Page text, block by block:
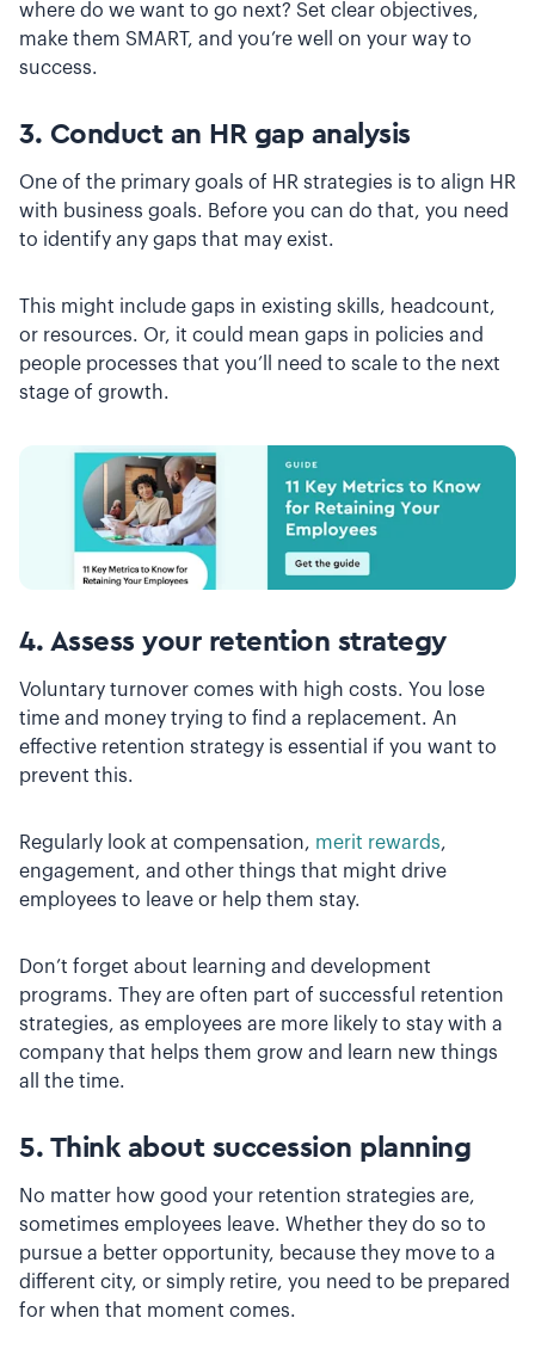
where do we want to go next? Set clear objectives,
make them SMART, and you’re well on your way to
success.
3. Conduct an HR gap analysis
One of the primary goals of HR strategies is to align HR
with business goals. Before you can do that, you need
to identify any gaps that may exist.
This might include gaps in existing skills, headcount,
or resources. Or, it could mean gaps in policies and
people processes that you’ll need to scale to the next
stage of growth.
4. Assess your retention strategy
Voluntary turnover comes with high costs. You lose
time and money trying to find a replacement. An
effective retention strategy is essential if you want to
prevent this.
Regularly look at compensation, merit rewards,
engagement, and other things that might drive
employees to leave or help them stay.
Don’t forget about learning and development
programs. They are often part of successful retention
strategies, as employees are more likely to stay with a
company that helps them grow and learn new things
all the time.
5. Think about succession planning
No matter how good your retention strategies are,
sometimes employees leave. Whether they do so to
pursue a better opportunity, because they move to a
different city, or simply retire, you need to be prepared
for when that moment comes.